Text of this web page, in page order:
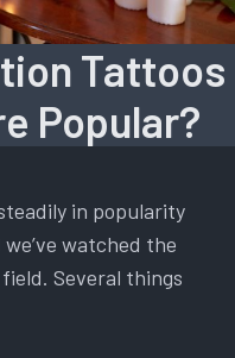
Tattoos
Popular?
in popularity
watched the
Several things